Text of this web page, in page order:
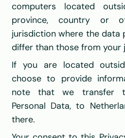
computers located
province, country or
jurisdiction where the data
differ than those from your
If you are located
choose to provide
note that we transfer
Personal Data, to
there.